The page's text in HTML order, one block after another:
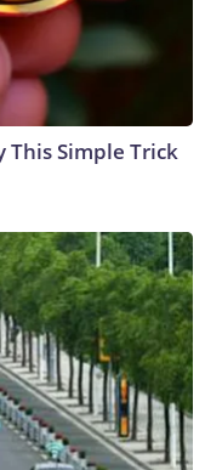
This Simple Trick